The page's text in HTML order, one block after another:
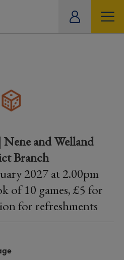
Nene and Welland
Branch
2027 at 2.00pm
of 10 games, £5 for
for refreshments